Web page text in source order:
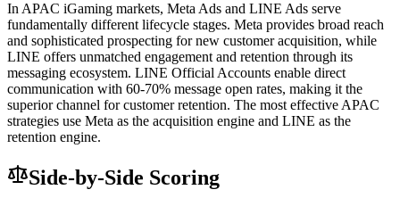
In APAC iGaming markets, Meta Ads and LINE Ads serve
fundamentally different lifecycle stages. Meta provides broad reach
and sophisticated prospecting for new customer acquisition, while
LINE offers unmatched engagement and retention through its
messaging ecosystem. LINE Official Accounts enable direct
communication with 60-70% message open rates, making it the
superior channel for customer retention. The most effective APAC
strategies use Meta as the acquisition engine and LINE as the
retention engine.
Side-by-Side Scoring